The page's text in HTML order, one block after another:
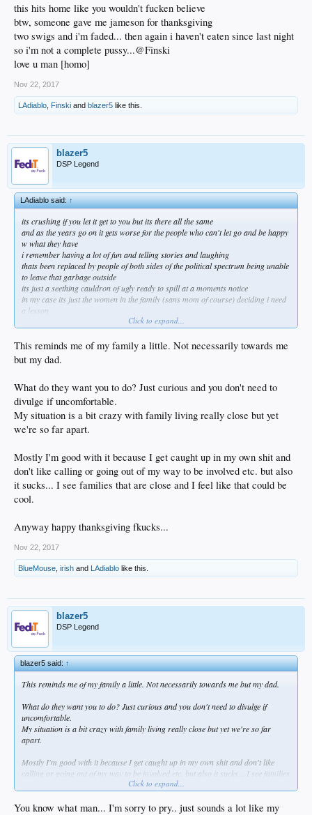
and my past
she's 22 and loves me but now i face her giving me sideways glances
its like they have no life of their own so lets fuck w this guy
once my mom goes i can see making an occasional phone call and that makes me
a little sad
but not willing to do what they want me to
thats never going to happen
this hits home like you wouldn't fucken believe
btw, someone gave me jameson for thanksgiving
two swigs and i'm faded... then again i haven't eaten since last night
so i'm not a complete pussy...@Finski
love u man [homo]
Nov 22, 2017
LAdiablo Finski and blazer5 like this.
blazer5
DSP Legend
LAdiablo said:↑
its crushing if you let it get to you but its there all the same
and as the years go on it gets worse for the people who can't let go and be happy
w what they have
i remember having a lot of fun and telling stories and laughing
thats been replaced by people of both sides of the political spectrum being unable
to leave that garbage outside
its just a seething cauldron of ugly ready to spill at a moments notice
in my case its just the women in the family (sans mom of course) deciding i need
a lesson
they can absolutely go fuck themselves
and my past
she's 22 and loves me but now i face her giving me sideways glances
its like they have no life of their own so lets fuck w this guy
a little sad
but not willing to do what they want me to
thats never going to happen
Click to expand...
This reminds me of my family a little. Not necessarily towards me
but my dad.
What do they want you to do? Just curious and you don't need to
divulge if uncomfortable.
My situation is a bit crazy with family living really close but yet
we're so far apart.
Mostly I'm good with it because I get caught up in my own shit and
don't like calling or going out of my way to be involved etc. but also
it sucks... I see families that are close and I feel like that could be
cool.
Anyway happy thanksgiving fkucks...
Nov 22, 2017
BlueMouse irish and LAdiablo like this.
blazer5
DSP Legend
blazer5 said:↑
This reminds me of my family a little. Not necessarily towards me but my dad.
What do they want you to do? Just curious and you don't need to divulge if
uncomfortable.
My situation is a bit crazy with family living really close but yet we're so far
apart.
Mostly I'm good with it because I get caught up in my own shit and don't like
calling or going out of my way to be involved etc. but also it sucks... I see families
that are close and I feel like that could be cool.
Anyway happy thanksgiving fkucks...
Click to expand...
You know what man... I'm sorry to pry.. just sounds a lot like my